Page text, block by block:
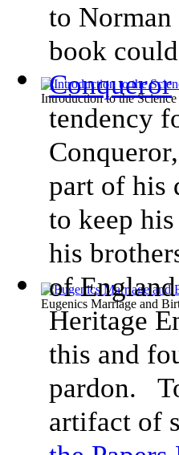
Introduction to the
Eugenics Marriage and
to
book
Conqueror
tendency
part of his
to keep
his
of
Heritage
this and
pardon.
artifact of